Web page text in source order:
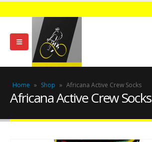
Home » Shop » Africana Active Crew Socks
Africana Active Crew Socks